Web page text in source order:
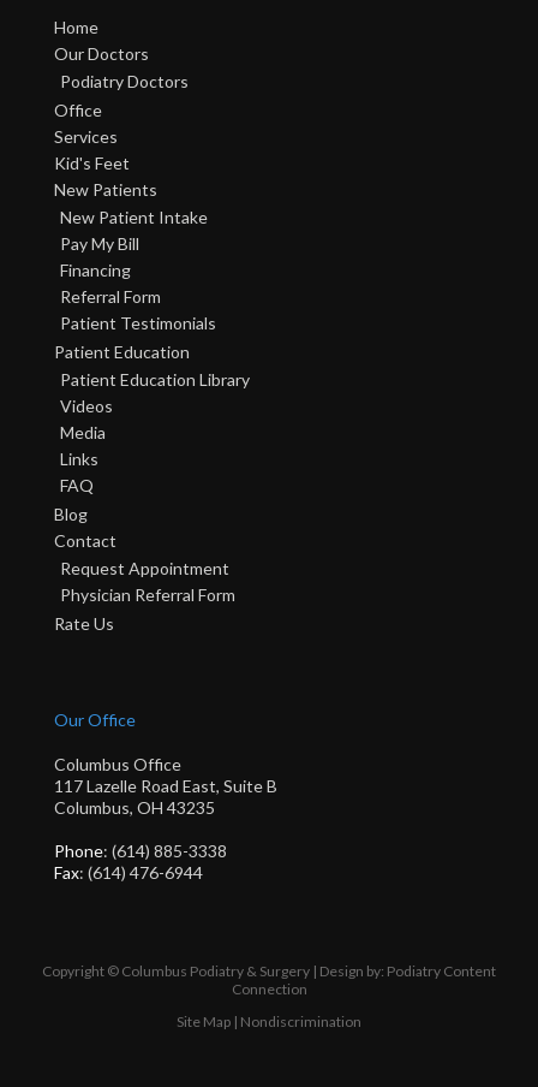
Home
Our Doctors
Podiatry Doctors
Office
Services
Kid's Feet
New Patients
New Patient Intake
Pay My Bill
Financing
Referral Form
Patient Testimonials
Patient Education
Patient Education Library
Videos
Media
Links
FAQ
Blog
Contact
Request Appointment
Physician Referral Form
Rate Us
Our Office
Columbus Office
117 Lazelle Road East, Suite B
Columbus, OH 43235
Phone: (614) 885-3338
Fax: (614) 476-6944
Copyright © Columbus Podiatry & Surgery | Design by: Podiatry Content
Connection
Site Map | Nondiscrimination